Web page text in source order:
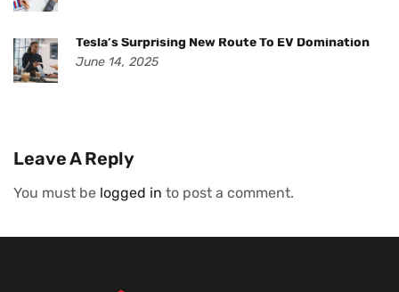
Tesla’s Surprising New Route To EV Domination
June 14, 2025
Leave A Reply
You must be logged in to post a comment.